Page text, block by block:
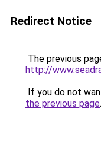
Redirect Notice
The previous
http://
If you do not
the previous page.